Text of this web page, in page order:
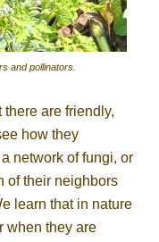
and pollinators.
there are friendly,
how they
network of fungi, or
of their neighbors
learn that in nature
when they are